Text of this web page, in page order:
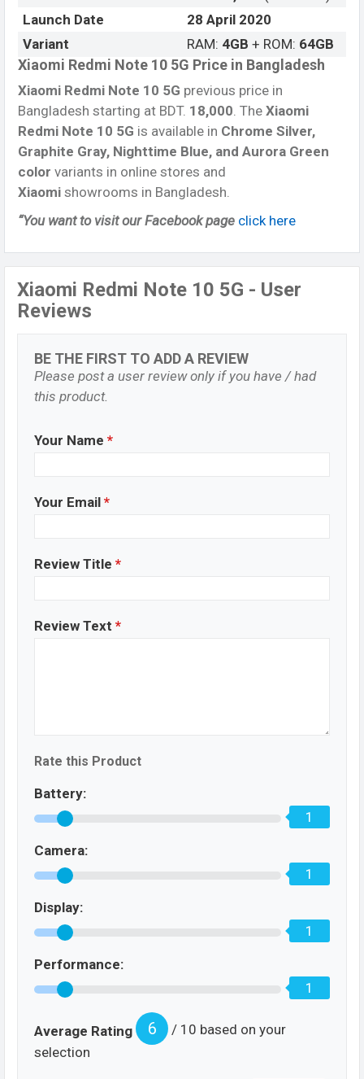
Launch Date
28 April 2020
Variant
RAM: 4GB + ROM: 64GB
Xiaomi Redmi Note 10 5G Price in Bangladesh
Xiaomi Redmi Note 10 5G previous price in
Bangladesh starting at BDT. 18,000. The Xiaomi
Redmi Note 10 5G is available in Chrome Silver,
Graphite Gray, Nighttime Blue, and Aurora Green
color variants in online stores and
Xiaomi showrooms in Bangladesh.
“You want to visit our Facebook page click here
Xiaomi Redmi Note 10 5G - User
Reviews
BE THE FIRST TO ADD A REVIEW
Please post a user review only if you have / had
this product.
Your Name *
Your Email *
Review Title *
Review Text *
Rate this Product
Battery:
1
Camera:
1
Display:
1
Performance:
1
Average Rating 6
/ 10 based on your
selection